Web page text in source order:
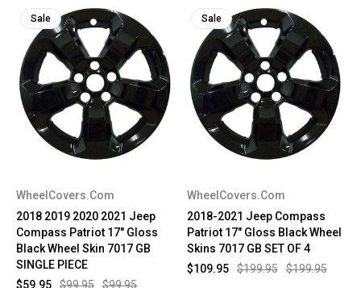
Sale
WheelCovers.Com
2018 2019 2020 2021 Jeep
Compass Patriot 17" Gloss
Black Wheel Skin 7017 GB
SINGLE PIECE
$99.95
$99.95
$59.95
Sale
WheelCovers.Com
2018-2021 Jeep Compass
Patriot 17" Gloss Black Wheel
Skins 7017 GB SET OF 4
$199.95
$199.95
$109.95